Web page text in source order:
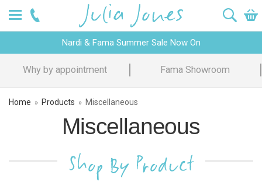
Nardi & Fama Summer Sale Now On
Why by appointment Fama Showroom
Home » Products » Miscellaneous
Miscellaneous
Shop By Product